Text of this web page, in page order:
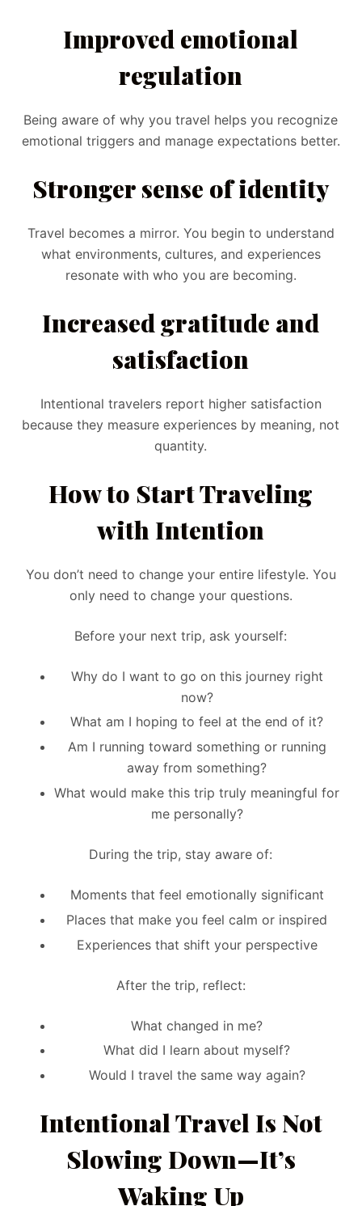
Improved emotional
regulation
Being aware of why you travel helps you recognize
emotional triggers and manage expectations better.
Stronger sense of identity
Travel becomes a mirror. You begin to understand
what environments, cultures, and experiences
resonate with who you are becoming.
Increased gratitude and
satisfaction
Intentional travelers report higher satisfaction
because they measure experiences by meaning, not
quantity.
How to Start Traveling
with Intention
You don’t need to change your entire lifestyle. You
only need to change your questions.
Before your next trip, ask yourself:
Why do I want to go on this journey right
now?
What am I hoping to feel at the end of it?
Am I running toward something or running
away from something?
What would make this trip truly meaningful for
me personally?
During the trip, stay aware of:
Moments that feel emotionally significant
Places that make you feel calm or inspired
Experiences that shift your perspective
After the trip, reflect:
What changed in me?
What did I learn about myself?
Would I travel the same way again?
Intentional Travel Is Not
Slowing Down—It’s
Waking Up